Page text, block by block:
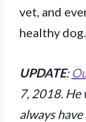
vet, and
healthy dog.
UPDATE:
7, 2018. He
always have